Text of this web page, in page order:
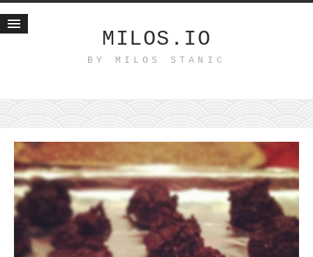
MILOS.IO
BY MILOS STANIC
Recent posts
Smart web income
Organic nutrition
Haiku
Good times
History
Research